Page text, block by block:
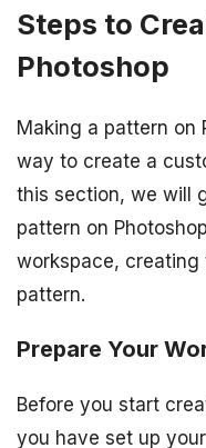
Steps to
Photoshop
Making a pattern on
way to create a
this section, we will
pattern on
workspace, creating
pattern.
Prepare Your
Before you start
you have set up